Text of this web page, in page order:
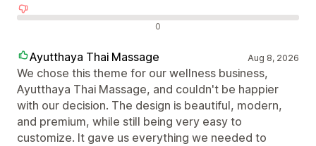
0
Ayutthaya Thai Massage Aug 8, 2026
We chose this theme for our wellness business,
Ayutthaya Thai Massage, and couldn't be happier
with our decision. The design is beautiful, modern,
and premium, while still being very easy to
customize. It gave us everything we needed to